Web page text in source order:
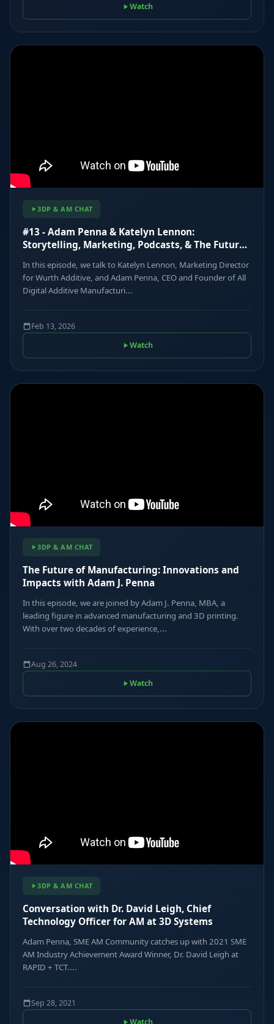
Watch
3DP & AM CHAT
#13 - Adam Penna & Katelyn Lennon:
Storytelling, Marketing, Podcasts, & The Future
In this episode, we talk to Katelyn Lennon, Marketing Director
for Wurth Additive, and Adam Penna, CEO and Founder of All
Digital Additive Manufacturi...
Feb 13, 2026
Watch
3DP & AM CHAT
The Future of Manufacturing: Innovations and
Impacts with Adam J. Penna
In this episode, we are joined by Adam J. Penna, MBA, a
leading figure in advanced manufacturing and 3D printing.
With over two decades of experience,...
Aug 26, 2024
Watch
3DP & AM CHAT
Conversation with Dr. David Leigh, Chief
Technology Officer for AM at 3D Systems
Adam Penna, SME AM Community catches up with 2021 SME
AM Industry Achievement Award Winner, Dr. David Leigh at
RAPID + TCT....
Sep 28, 2021